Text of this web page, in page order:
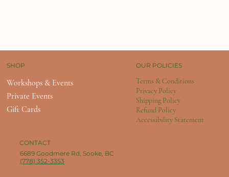
SHOP
Workshops & Events
Private Events
Gift Cards
OUR POLICIES
Terms & Conditions
Privacy Policy
Shipping Policy
Refund Policy
Accessibility Statement
CONTACT
6689 Goodmere Rd, Sooke, BC
(778) 352-3353